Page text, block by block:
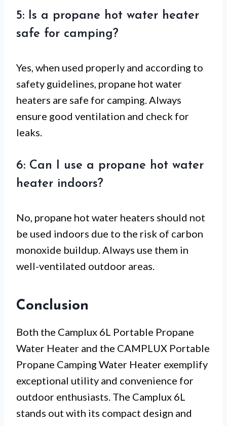
5: Is a propane hot water heater
safe for camping?
Yes, when used properly and according to
safety guidelines, propane hot water
heaters are safe for camping. Always
ensure good ventilation and check for
leaks.
6: Can I use a propane hot water
heater indoors?
No, propane hot water heaters should not
be used indoors due to the risk of carbon
monoxide buildup. Always use them in
well-ventilated outdoor areas.
Conclusion
Both the Camplux 6L Portable Propane
Water Heater and the CAMPLUX Portable
Propane Camping Water Heater exemplify
exceptional utility and convenience for
outdoor enthusiasts. The Camplux 6L
stands out with its compact design and